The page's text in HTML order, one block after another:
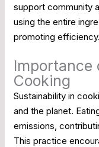
support community
using the entire
promoting efficiency.
Importance
Cooking
Sustainability in
and the planet.
emissions,
This practice